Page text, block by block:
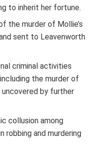
to inherit her fortune.
the murder of Mollie’s
sent to Leavenworth
criminal activities
the murder of
uncovered by further
collusion among
robbing and murdering